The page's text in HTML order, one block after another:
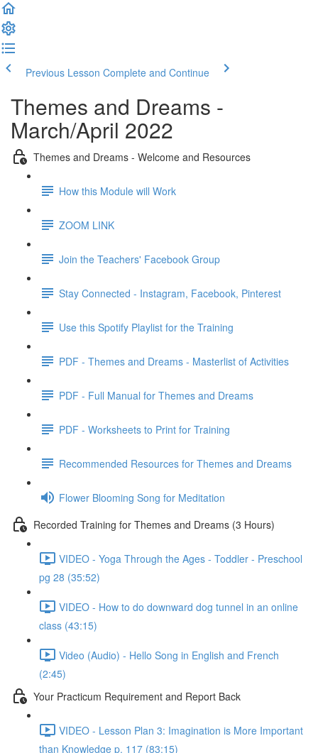
Previous Lesson Complete and Continue
Themes and Dreams -
March/April 2022
Themes and Dreams - Welcome and Resources
How this Module will Work
ZOOM LINK
Join the Teachers' Facebook Group
Stay Connected - Instagram, Facebook, Pinterest
Use this Spotify Playlist for the Training
PDF - Themes and Dreams - Masterlist of Activities
PDF - Full Manual for Themes and Dreams
PDF - Worksheets to Print for Training
Recommended Resources for Themes and Dreams
Flower Blooming Song for Meditation
Recorded Training for Themes and Dreams (3 Hours)
VIDEO - Yoga Through the Ages - Toddler - Preschool
pg 28 (35:52)
VIDEO - How to do downward dog tunnel in an online
class (43:15)
Video (Audio) - Hello Song in English and French
(2:45)
Your Practicum Requirement and Report Back
VIDEO - Lesson Plan 3: Imagination is More Important
than Knowledge p. 117 (83:15)